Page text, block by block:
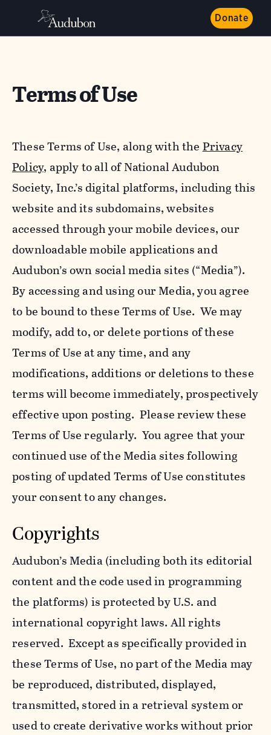
Donate
Terms of Use
These Terms of Use, along with thePrivacy
Policy, apply to all of National Audubon
Society, Inc.’s digital platforms, including this
website and its subdomains, websites
accessed through your mobile devices, our
downloadable mobile applications and
Audubon’s own social media sites (“Media”).
By accessing and using our Media, you agree
to be bound to these Terms of Use. We may
modify, add to, or delete portions of these
Terms of Use at any time, and any
modifications, additions or deletions to these
terms will become immediately, prospectively
effective upon posting. Please review these
Terms of Use regularly. You agree that your
continued use of the Media sites following
posting of updated Terms of Use constitutes
your consent to any changes.
Copyrights
Audubon’s Media (including both its editorial
content and the code used in programming
the platforms) is protected by U.S. and
international copyright laws. All rights
reserved. Except as specifically provided in
these Terms of Use, no part of the Media may
be reproduced, distributed, displayed,
transmitted, stored in a retrieval system or
used to create derivative works without prior